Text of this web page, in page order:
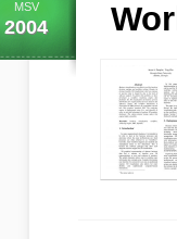
MSV
2004